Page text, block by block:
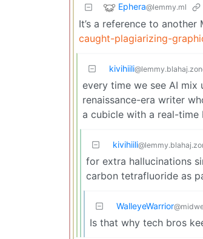
Ephera@lemmy.ml
It’s a reference to
caught-plagiarizing-
kivihiili
every time we see AI mix
renaissance-era writer
a cubicle with a real-time
kivihiili
for extra hallucinations
carbon tetrafluoride as
WalleyeWarrior
Is that why tech bros